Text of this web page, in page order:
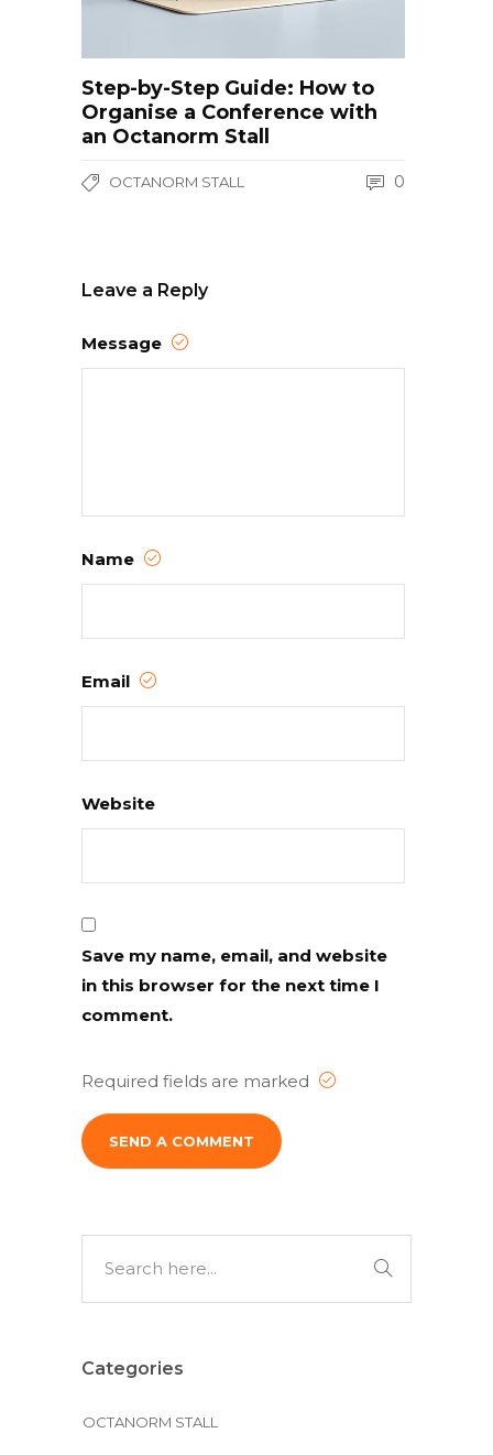
Step-by-Step Guide: How to
Organise a Conference with
an Octanorm Stall
OCTANORM STALL 0
Leave a Reply
Message
Name
Email
Website
Save my name, email, and website
in this browser for the next time I
comment.
Required fields are marked
Categories
OCTANORM STALL